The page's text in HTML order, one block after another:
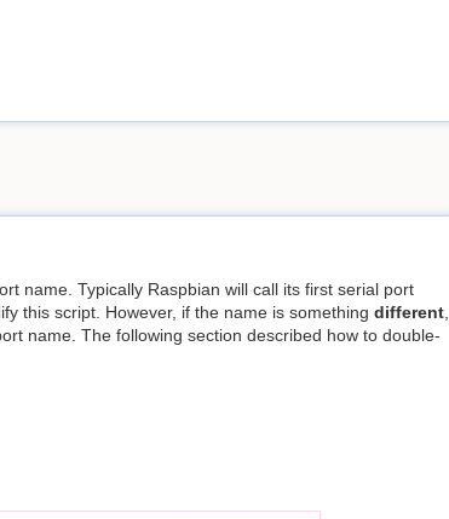
name. Typically Raspbian will call its first serial port
this script. However, if the name is something different,
name. The following section described how to double-